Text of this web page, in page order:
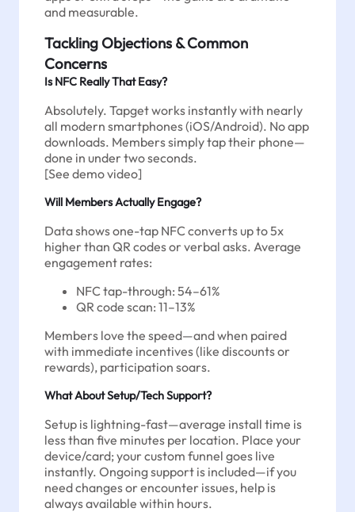
and measurable.
Tackling Objections & Common
Concerns
Is NFC Really That Easy?
Absolutely. Tapget works instantly with nearly
all modern smartphones (iOS/Android). No app
downloads. Members simply tap their phone—
done in under two seconds.
[See demo video]
Will Members Actually Engage?
Data shows one-tap NFC converts up to 5x
higher than QR codes or verbal asks. Average
engagement rates:
NFC tap-through: 54–61%
QR code scan: 11–13%
Members love the speed—and when paired
with immediate incentives (like discounts or
rewards), participation soars.
What About Setup/Tech Support?
Setup is lightning-fast—average install time is
less than five minutes per location. Place your
device/card; your custom funnel goes live
instantly. Ongoing support is included—if you
need changes or encounter issues, help is
always available within hours.